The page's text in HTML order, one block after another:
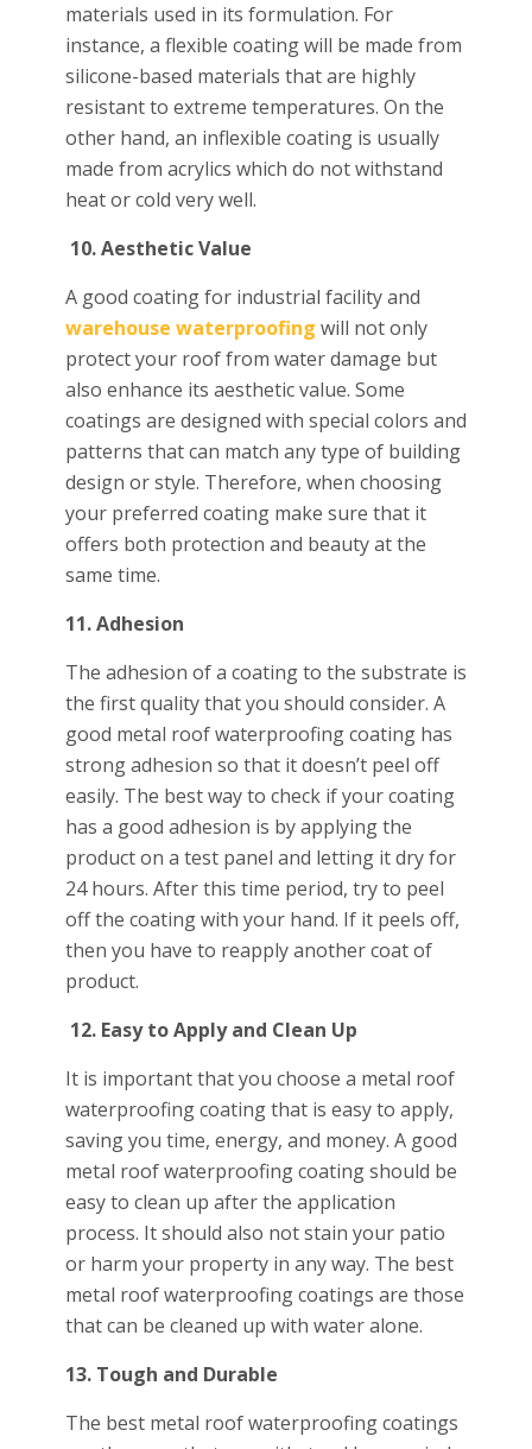
materials used in its formulation. For
instance, a flexible coating will be made from
silicone-based materials that are highly
resistant to extreme temperatures. On the
other hand, an inflexible coating is usually
made from acrylics which do not withstand
heat or cold very well.
10.Aesthetic Value
A good coating for industrial facility and
warehouse waterproofing will not only
protect your roof from water damage but
also enhance its aesthetic value. Some
coatings are designed with special colors and
patterns that can match any type of building
design or style. Therefore, when choosing
your preferred coating make sure that it
offers both protection and beauty at the
same time.
11. Adhesion
The adhesion of a coating to the substrate is
the first quality that you should consider. A
good metal roof waterproofing coating has
strong adhesion so that it doesn’t peel off
easily. The best way to check if your coating
has a good adhesion is by applying the
product on a test panel and letting it dry for
24 hours. After this time period, try to peel
off the coating with your hand. If it peels off,
then you have to reapply another coat of
product.
12. Easy to Apply and Clean Up
It is important that you choose a metal roof
waterproofing coating that is easy to apply,
saving you time, energy, and money. A good
metal roof waterproofing coating should be
easy to clean up after the application
process. It should also not stain your patio
or harm your property in any way. The best
metal roof waterproofing coatings are those
that can be cleaned up with water alone.
13. Tough and Durable
The best metal roof waterproofing coatings